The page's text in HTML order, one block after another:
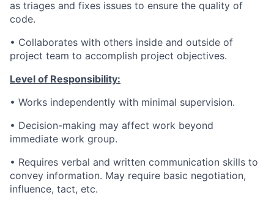
as triages and fixes issues to ensure the quality of
code.
• Collaborates with others inside and outside of
project team to accomplish project objectives.
Level of Responsibility:
• Works independently with minimal supervision.
• Decision-making may affect work beyond
immediate work group.
• Requires verbal and written communication skills to
convey information. May require basic negotiation,
influence, tact, etc.